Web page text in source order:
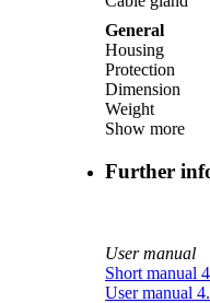
General
Housing
Protection
Dimension
Weight
Show more
Further
User manual
Short manual
User manual